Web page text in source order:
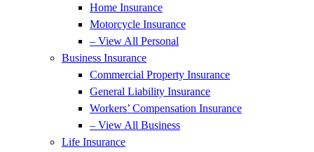
Home Insurance
Motorcycle Insurance
– View All Personal
Business Insurance
Commercial Property Insurance
General Liability Insurance
Workers’ Compensation Insurance
– View All Business
Life Insurance